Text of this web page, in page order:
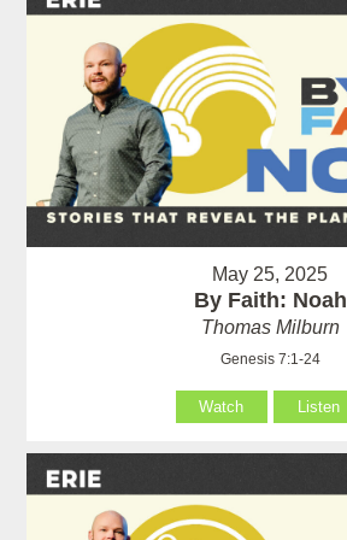
May 25, 2025
By Faith: Noah
Thomas Milburn
Genesis 7:1-24
Watch Listen